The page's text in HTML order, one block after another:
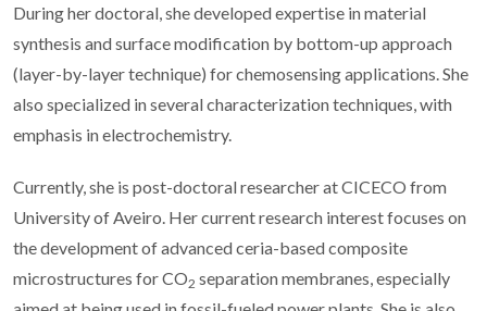
During her doctoral, she developed expertise in material
synthesis and surface modification by bottom-up approach
(layer-by-layer technique) for chemosensing applications. She
also specialized in several characterization techniques, with
emphasis in electrochemistry.
Currently, she is post-doctoral researcher at CICECO from
University of Aveiro. Her current research interest focuses on
the development of advanced ceria-based composite
microstructures for CO2 separation membranes, especially